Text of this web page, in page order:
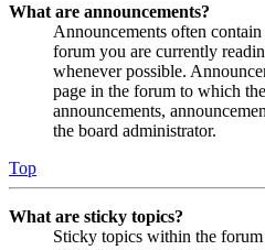
What are announcements?
Announcements often
forum you are currently
whenever possible.
page in the forum to which
announcements,
the board administrator.
Top
What are sticky topics?
Sticky topics within the